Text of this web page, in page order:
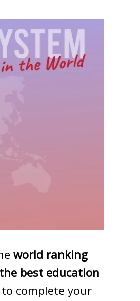
world ranking
best education
complete your